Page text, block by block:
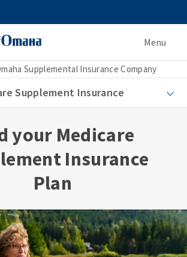
Menu
Supplemental Insurance Company
Supplement Insurance
your Medicare
Insurance
Plan